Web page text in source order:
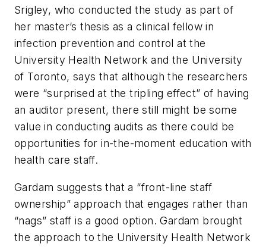
Srigley, who conducted the study as part of
her master’s thesis as a clinical fellow in
infection prevention and control at the
University Health Network and the University
of Toronto, says that although the researchers
were “surprised at the tripling effect” of having
an auditor present, there still might be some
value in conducting audits as there could be
opportunities for in-the-moment education with
health care staff.
Gardam suggests that a “front-line staff
ownership” approach that engages rather than
“nags” staff is a good option. Gardam brought
the approach to the University Health Network